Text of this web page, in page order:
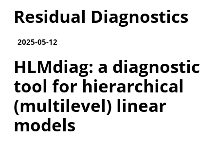
Residual Diagnostics
2025-05-12
HLMdiag: a diagnostic
tool for hierarchical
(multilevel) linear
models